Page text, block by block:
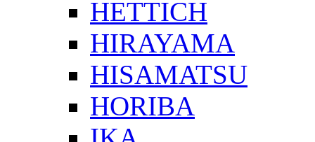
HETTICH
HIRAYAMA
HISAMATSU
HORIBA